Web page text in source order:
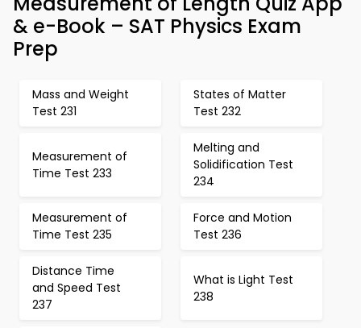
& e-Book – SAT Physics Exam
Prep
Mass and Weight
Test 231
States of Matter
Test 232
Measurement of
Time Test 233
Melting and
Solidification Test
234
Measurement of
Time Test 235
Force and Motion
Test 236
Distance Time
and Speed Test
237
What is Light Test
238